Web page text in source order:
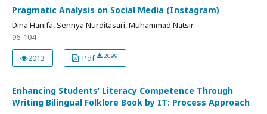
Pragmatic Analysis on Social Media (Instagram)
Dina Hanifa, Sennya Nurditasari, Muhammad Natsir
96-104
2013
Pdf 2099
Enhancing Students’ Literacy Competence Through
Writing Bilingual Folklore Book by IT: Process Approach